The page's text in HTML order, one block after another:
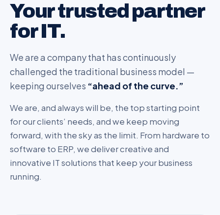
Your trusted partner
for IT.
We are a company that has continuously
challenged the traditional business model —
keeping ourselves “ahead of the curve.”
We are, and always will be, the top starting point
for our clients’ needs, and we keep moving
forward, with the sky as the limit. From hardware to
software to ERP, we deliver creative and
innovative IT solutions that keep your business
running.